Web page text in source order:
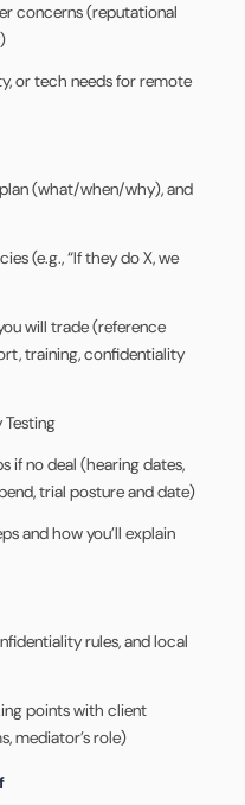
concerns (reputational
or tech needs for remote
(what/when/why), and
(e.g., “If they do X, we
will trade (reference
training, confidentiality
Testing
if no deal (hearing dates,
trial posture and date)
and how you’ll explain
rules, and local
points with client
mediator’s role)